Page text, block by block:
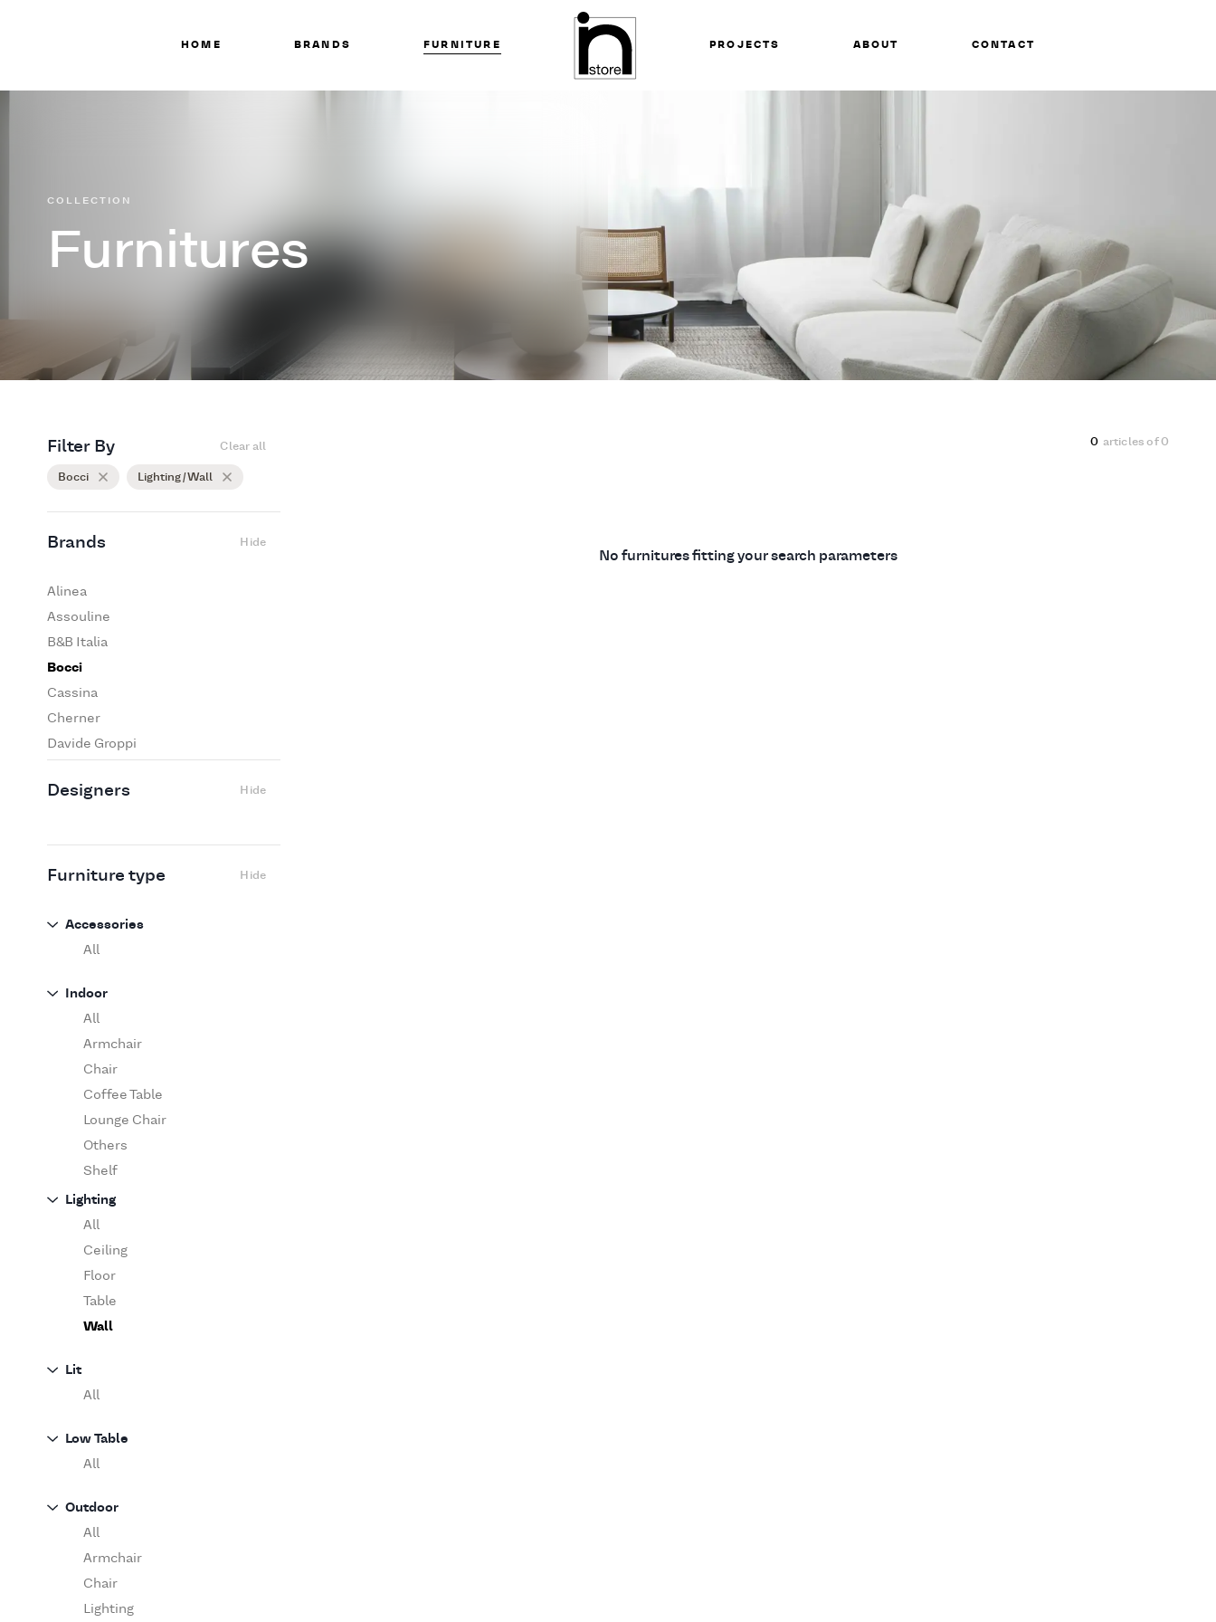
HOME BRANDS FURNITURE PROJECTS ABOUT CONTACT
Furnitures
COLLECTION
Filter By Clear all
Bocci Lighting / Wall
Brands Hide
Alinea
Assouline
B&B Italia
Bocci
Cassina
Cherner
Davide Groppi
Edra
Flos
Fritz Hansen
Ingo Maurer
Knoll
Luce Plan
Martinelli Luce
Maxalto
MDF Italia
Minotti
Miyazaki
Molteni&C Dada
Moooi
O'Luce
Paola Lenti
Pieter Stockmans
Poliform
Rina Menardi
Serax
Serge Mouille
Zanotta
Designers Hide
Furniture type Hide
Accessories
All
Indoor
All
Armchair
Chair
Coffee Table
Lounge Chair
Others
Shelf
Sofa
Table
Lighting
All
Ceiling
Floor
Table
Wall
Lit
All
Low Table
All
Outdoor
All
Armchair
Chair
Lighting
0 articles of0
No furnitures fitting your search parameters